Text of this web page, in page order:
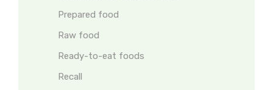
Prepared food
Raw food
Ready-to-eat foods
Recall